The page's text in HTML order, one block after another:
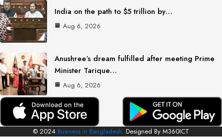
India on the path to $5 trillion by…
Aug 6, 2026
Anushree’s dream fulfilled after meeting Prime
Minister Tarique…
Aug 6, 2026
© 2024 Business in Bangladesh. Designed By M360ICT